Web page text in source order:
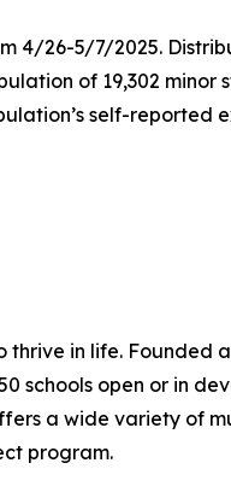
4/26-5/7/2025.
of 19,302 minor
self-reported
in life. Founded
schools open or in
a wide variety of
program.